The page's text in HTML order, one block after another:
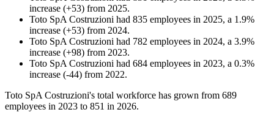
increase (+53) from 2025.
Toto SpA Costruzioni had 835 employees in 2025, a 1.9%
increase (+53) from 2024.
Toto SpA Costruzioni had 782 employees in 2024, a 3.9%
increase (+98) from 2023.
Toto SpA Costruzioni had 684 employees in 2023, a 0.3%
increase (-44) from 2022.
Toto SpA Costruzioni's total workforce has grown from 689
employees in 2023 to 851 in 2026.